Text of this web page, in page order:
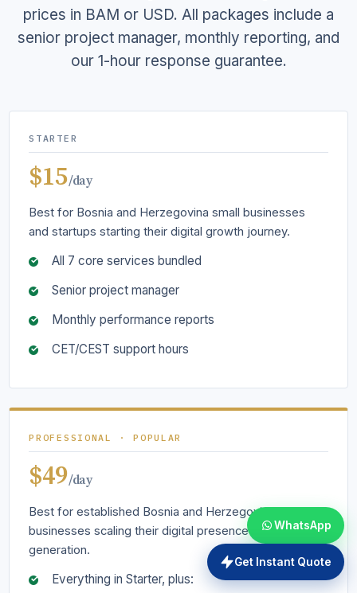
prices in BAM or USD. All packages include a
senior project manager, monthly reporting, and
our 1-hour response guarantee.
STARTER
$15/day
Best for Bosnia and Herzegovina small businesses
and startups starting their digital growth journey.
All 7 core services bundled
Senior project manager
Monthly performance reports
CET/CEST support hours
PROFESSIONAL · POPULAR
$49/day
Best for established Bosnia and Herzegovina
businesses scaling their digital presence and lead
generation.
Everything in Starter, plus:
WhatsApp
Get Instant Quote